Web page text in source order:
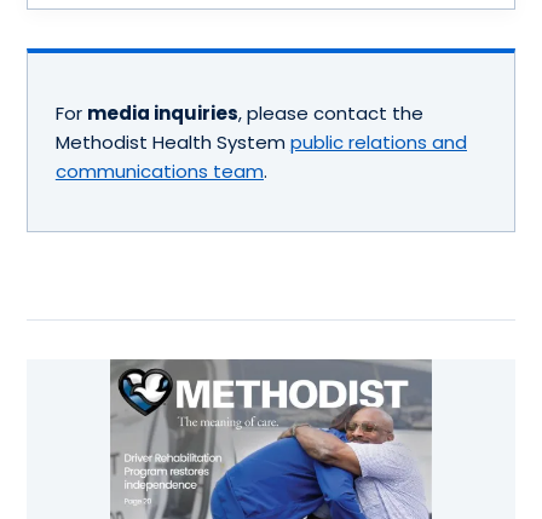
For media inquiries, please contact the
Methodist Health System public relations and
communications team.